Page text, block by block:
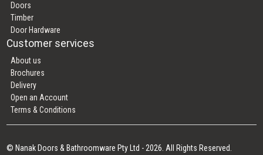
Doors
Timber
Door Hardware
Customer services
About us
Brochures
Delivery
Open an Account
Terms & Conditions
© Nanak Doors & Bathroomware Pty Ltd - 2026. All Rights Reserved.